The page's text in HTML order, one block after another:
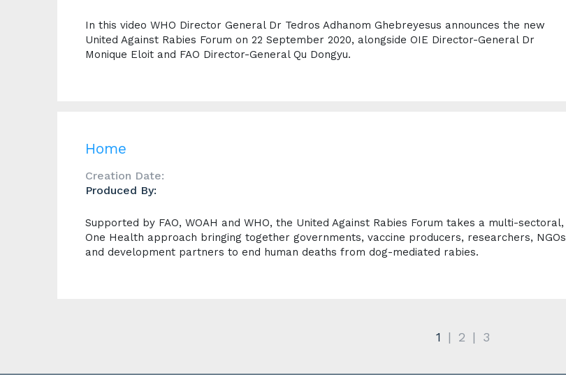
In this video WHO Director General Dr Tedros Adhanom Ghebreyesus announces the new
United Against Rabies Forum on 22 September 2020, alongside OIE Director-General Dr
Monique Eloit and FAO Director-General Qu Dongyu.
Home
Creation Date:
Produced By:
Supported by FAO, WOAH and WHO, the United Against Rabies Forum takes a multi-sectoral,
One Health approach bringing together governments, vaccine producers, researchers, NGOs
and development partners to end human deaths from dog-mediated rabies.
1 2 3